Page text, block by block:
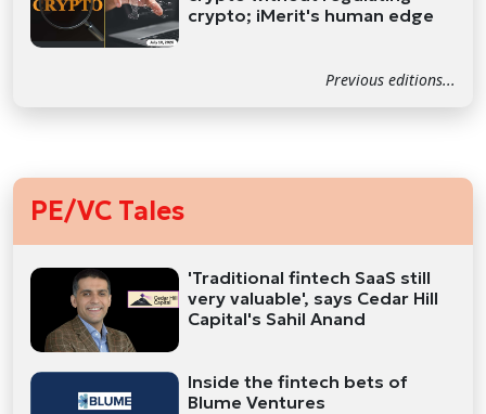
crypto; iMerit's human edge
Previous editions...
PE/VC Tales
'Traditional fintech SaaS still
very valuable', says Cedar Hill
Capital's Sahil Anand
Inside the fintech bets of
Blume Ventures